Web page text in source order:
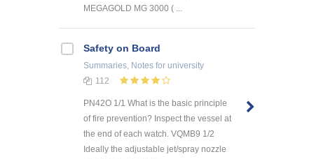
MEGAGOLD MG 3000 ( ...
Safety on Board
Summaries, Notes for university
112
PN42O 1/1 What is the basic principle
of fire prevention? Inspect the vessel at
the end of each watch. VQMB9 1/2
Ideally the adjustable jet/spray nozzle